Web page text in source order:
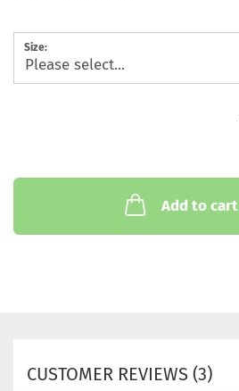
Size:
Add to cart
CUSTOMER REVIEWS (3)